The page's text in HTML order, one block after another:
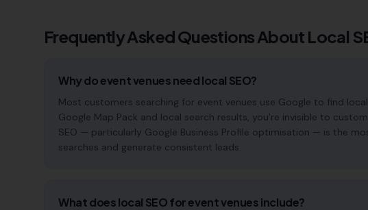
Frequently Asked Questions About Local
Why do event venues need local SEO?
Most customers searching for event venues use Google to find
Google Map Pack and local search results, you're invisible to
SEO — particularly Google Business Profile optimisation — is the
searches and generate consistent leads.
What does local SEO for event venues include?